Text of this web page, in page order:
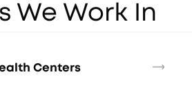
We Work In
Centers